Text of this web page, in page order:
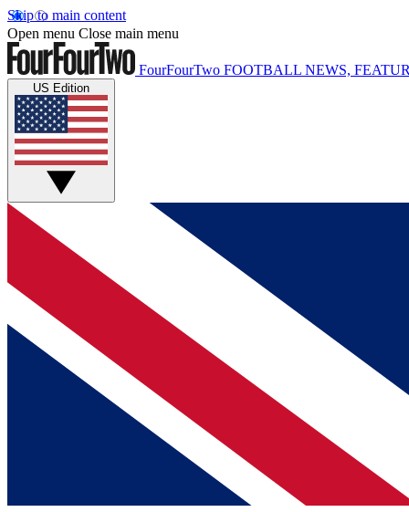
Skip to main content
Open menu Close main menu
FourFourTwo FOOTBALL NEWS,
US Edition